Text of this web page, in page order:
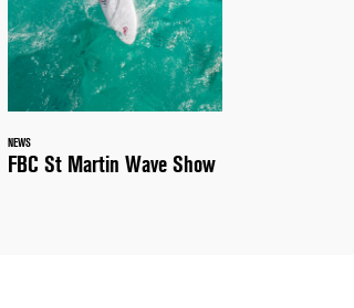
NEWS
FBC St Martin Wave Show